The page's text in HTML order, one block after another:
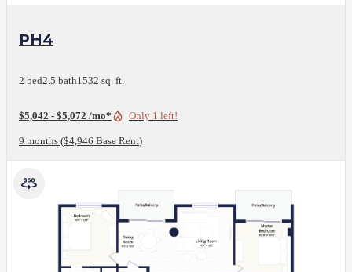
View Floor Plan
PH4
2 bed2.5 bath1532 sq. ft.
$5,042 - $5,072 /mo* Only 1 left!
9 months $4,946 Base Rent